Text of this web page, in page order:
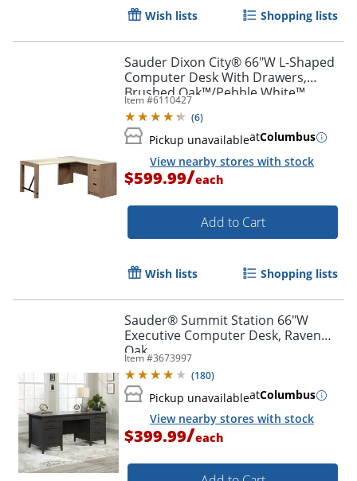
Wish lists Shopping lists
Sauder Dixon City® 66"W L-Shaped
Computer Desk With Drawers,
Brushed Oak™/Pebble White™
Item #6110427
(6)
Pickup unavailableatColumbus
View nearby stores with stock
$599.99/each
Add to Cart
Wish lists Shopping lists
Sauder® Summit Station 66"W
Executive Computer Desk, Raven
Oak
Item #3673997
(180)
Pickup unavailableatColumbus
View nearby stores with stock
$399.99/each